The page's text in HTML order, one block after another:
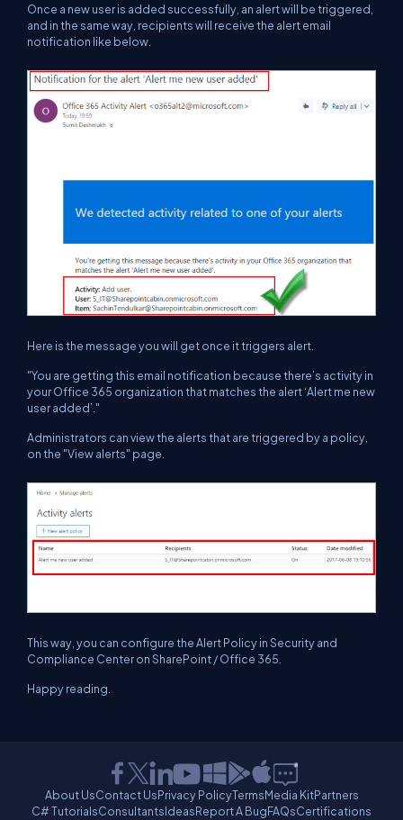
Once a new user is added successfully, an alert will be triggered,
and in the same way, recipients will receive the alert email
notification like below.
Here is the message you will get once it triggers alert.
"You are getting this email notification because there’s activity in
your Office 365 organization that matches the alert ‘Alert me new
user added’."
Administrators can view the alerts that are triggered by a policy,
on the "View alerts" page.
This way, you can configure the Alert Policy in Security and
Compliance Center on SharePoint / Office 365.
Happy reading.
About UsContact UsPrivacy PolicyTermsMedia KitPartners
C# TutorialsConsultantsIdeasReport A BugFAQsCertifications